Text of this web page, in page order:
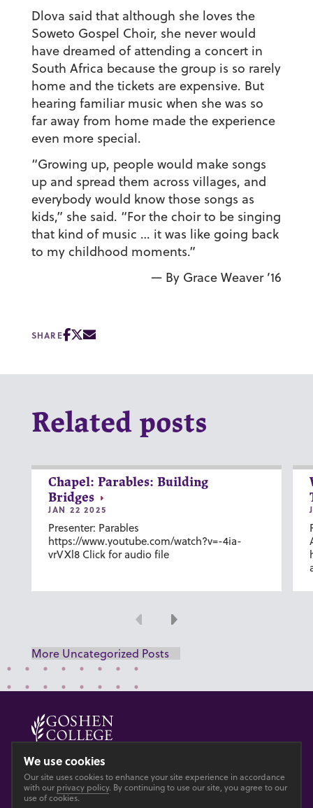
Dlova said that although she loves the
Soweto Gospel Choir, she never would
have dreamed of attending a concert in
South Africa because the group is so rarely
home and the tickets are expensive. But
hearing familiar music when she was so
far away from home made the experience
even more special.
“Growing up, people would make songs
up and spread them across villages, and
everybody would know those songs as
kids,” she said. “For the choir to be singing
that kind of music … it was like going back
to my childhood moments.”
— By Grace Weaver ’16
SHARE
Related posts
Chapel: Parables: Building
Bridges
JAN 22 2025
Presenter: Parables
https://www.youtube.com/watch?v=-4ia-
vrVXl8 Click for audio file
Previous
Next
More Uncategorized Posts
© 2026 GOSHEN COLLEGE
PrivacyAccesibility
We use cookies
Our site uses cookies to enhance your site experience in accordance
with our privacy policy. By continuing to use our site, you agree to our
use of cookies.